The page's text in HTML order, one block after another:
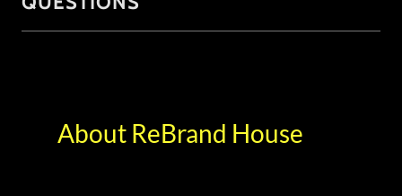
About ReBrand House